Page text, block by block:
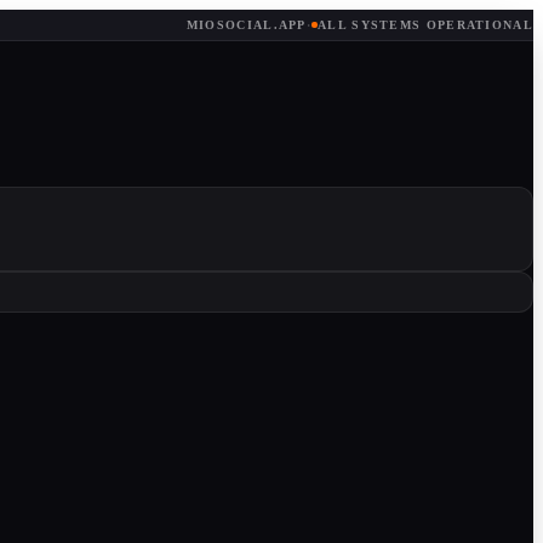
MIOSOCIAL.APP · ALL SYSTEMS OPERATIONAL